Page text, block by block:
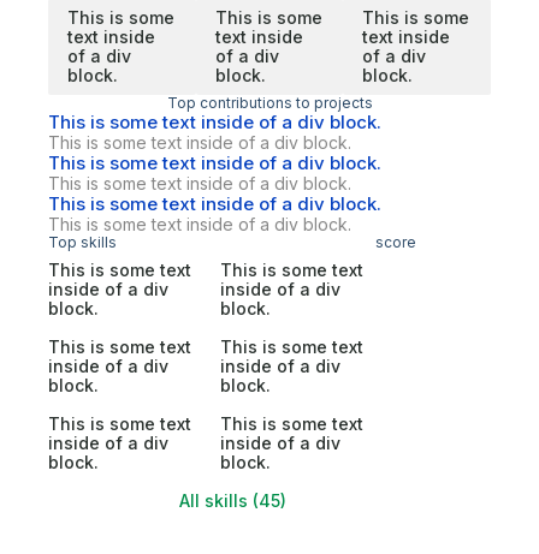
This is some
text inside
of a div
block.
This is some
text inside
of a div
block.
This is some
text inside
of a div
block.
Top contributions to projects
This is some text inside of a div block.
This is some text inside of a div block.
This is some text inside of a div block.
This is some text inside of a div block.
This is some text inside of a div block.
This is some text inside of a div block.
Top skills score
This is some text
inside of a div
block.
This is some text
inside of a div
block.
This is some text
inside of a div
block.
This is some text
inside of a div
block.
This is some text
inside of a div
block.
This is some text
inside of a div
block.
All skills (45)